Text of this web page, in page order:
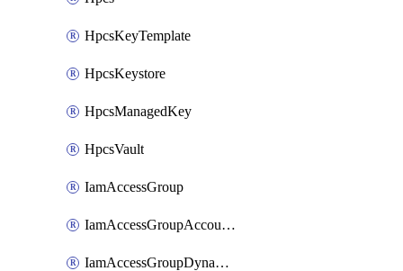
HpcsKeyTemplate
HpcsKeystore
HpcsManagedKey
HpcsVault
IamAccessGroup
IamAccessGroupAccountSettings
IamAccessGroupDynamicRule